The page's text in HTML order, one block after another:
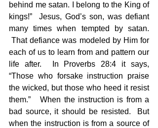
behind me satan. I belong to the King of
kings!”  Jesus, God’s son, was defiant
many times when tempted by satan.
That defiance was modeled by Him for
each of us to learn from and pattern our
life after.  In Proverbs 28:4 it says,
“Those who forsake instruction praise
the wicked, but those who heed it resist
them.”   When the instruction is from a
bad source, it should be resisted.  But
when the instruction is from a source of